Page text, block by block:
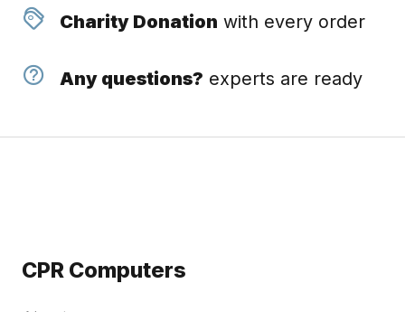
Charity Donation with every order
Any questions? experts are ready
CPR Computers